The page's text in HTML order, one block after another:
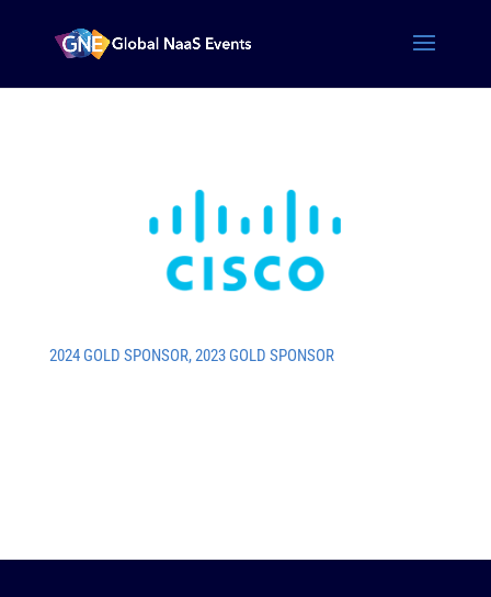
2024 GOLD SPONSOR,2023 GOLD SPONSOR